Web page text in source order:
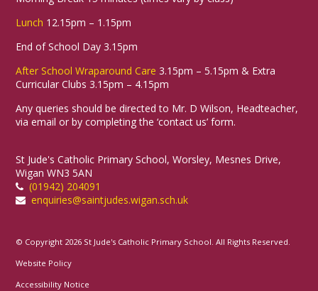
04-06-2026
This week, we have been reading the story
“Sam Plants a Sunflower” 🌻📚. We have
been learning about the different parts of a
plant, including the roots, stem, leaves, and
flower 🌱🪴.
The children have also explored the
beautiful colours found in plants and
painted their own wonderful sunflowers,
carefully choosing colours and adding lots
of detail 🖌️🌻✨.
We are so proud of their enthusiasm and
Lunch 12.15pm – 1.15pm
End of School Day 3.15pm
After School Wraparound Care 3.15pm – 5.15pm & Extra
Curricular Clubs 3.15pm – 4.15pm
Any queries should be directed to Mr. D Wilson, Headteacher,
via email or by completing the ‘contact us’ form.
St Jude's Catholic Primary School, Worsley, Mesnes Drive,
Wigan WN3 5AN
(01942) 204091
enquiries@saintjudes.wigan.sch.uk
© Copyright 2026 St Jude's Catholic Primary School. All Rights Reserved.
Website Policy
Accessibility Notice